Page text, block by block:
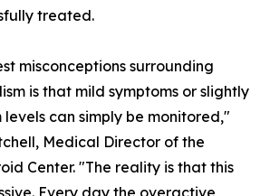
treated.
misconceptions surrounding
is that mild symptoms or slightly
can simply be monitored,"
Medical Director of the
Center. "The reality is that this
Every day the overactive